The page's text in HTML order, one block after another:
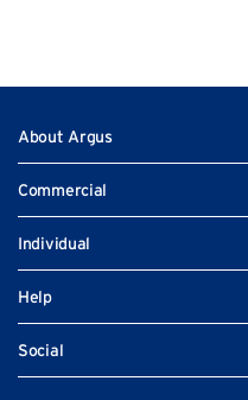
About Argus
Commercial
Individual
Help
Social